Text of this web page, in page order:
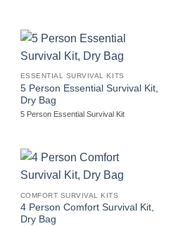
ESSENTIAL SURVIVAL KITS
5 Person Essential Survival Kit,
Dry Bag
5 Person Essential Survival Kit
COMFORT SURVIVAL KITS
4 Person Comfort Survival Kit,
Dry Bag